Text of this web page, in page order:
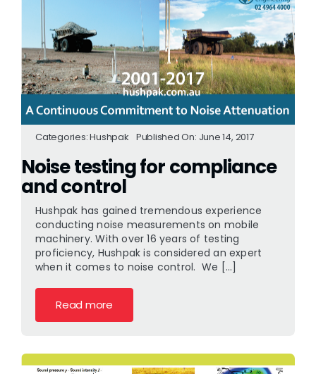
Categories:Hushpak Published On: June 14, 2017
Noise testing for compliance
and control
Hushpak has gained tremendous experience
conducting noise measurements on mobile
machinery. With over 16 years of testing
proficiency, Hushpak is considered an expert
when it comes to noise control. We [...]
Read more